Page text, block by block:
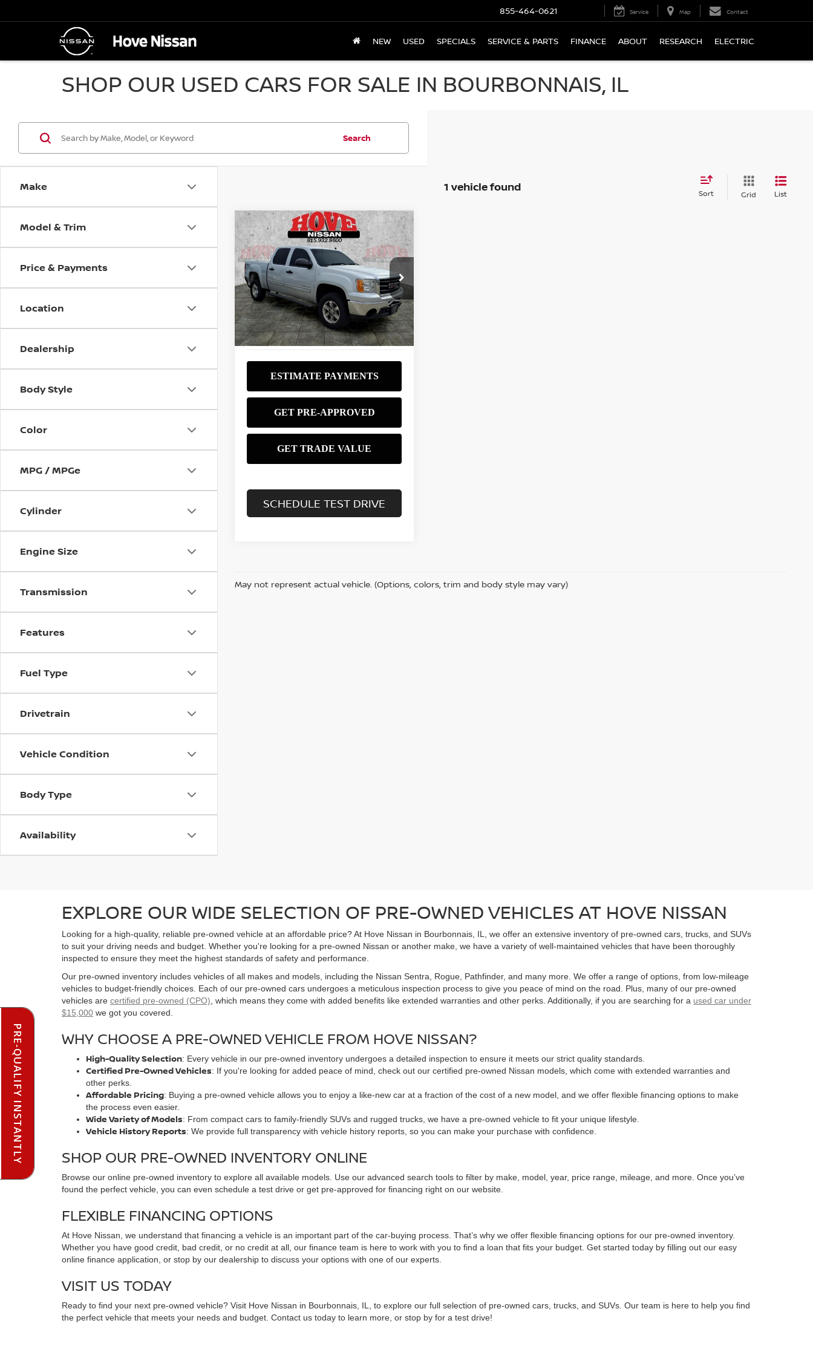
855-464-0621 Service Map Contact
NEW USED SPECIALS SERVICE & PARTS FINANCE ABOUT RESEARCH ELECTRIC
SHOP OUR USED CARS FOR SALE IN BOURBONNAIS, IL
Make
Model & Trim
Price & Payments
Location
Dealership
Body Style
Color
MPG / MPGe
Cylinder
Engine Size
Transmission
Features
Fuel Type
Drivetrain
Vehicle Condition
Body Type
Availability
Search
1 vehicle found Sort Grid List
2010GMC SIERRA 1500
SLE
Price Drop
VIN:3GTRKVE31AG207396Stock:P3753
Model:TK10543
133,403 mi Ext. Int.
BUY FINANCE
$8,980
BEST PRICE:
SCHEDULE TEST DRIVE
Compare Vehicle
May not represent actual vehicle. (Options, colors, trim and body style may vary)
EXPLORE OUR WIDE SELECTION OF PRE-OWNED VEHICLES AT HOVE NISSAN
Looking for a high-quality, reliable pre-owned vehicle at an affordable price? At Hove Nissan in Bourbonnais, IL, we offer an extensive inventory of pre-owned cars, trucks, and SUVs
to suit your driving needs and budget. Whether you're looking for a pre-owned Nissan or another make, we have a variety of well-maintained vehicles that have been thoroughly
inspected to ensure they meet the highest standards of safety and performance.
Our pre-owned inventory includes vehicles of all makes and models, including the Nissan Sentra, Rogue, Pathfinder, and many more. We offer a range of options, from low-mileage
vehicles to budget-friendly choices. Each of our pre-owned cars undergoes a meticulous inspection process to give you peace of mind on the road. Plus, many of our pre-owned
vehicles are certified pre-owned (CPO) , which means they come with added benefits like extended warranties and other perks. Additionally, if you are searching for a used car under
$15,000 we got you covered.
WHY CHOOSE A PRE-OWNED VEHICLE FROM HOVE NISSAN?
High-Quality Selection: Every vehicle in our pre-owned inventory undergoes a detailed inspection to ensure it meets our strict quality standards.
Certified Pre-Owned Vehicles: If you're looking for added peace of mind, check out our certified pre-owned Nissan models, which come with extended warranties and
other perks.
Affordable Pricing: Buying a pre-owned vehicle allows you to enjoy a like-new car at a fraction of the cost of a new model, and we offer flexible financing options to make
the process even easier.
Wide Variety of Models: From compact cars to family-friendly SUVs and rugged trucks, we have a pre-owned vehicle to fit your unique lifestyle.
Vehicle History Reports: We provide full transparency with vehicle history reports, so you can make your purchase with confidence.
SHOP OUR PRE-OWNED INVENTORY ONLINE
Browse our online pre-owned inventory to explore all available models. Use our advanced search tools to filter by make, model, year, price range, mileage, and more. Once you’ve
found the perfect vehicle, you can even schedule a test drive or get pre-approved for financing right on our website.
FLEXIBLE FINANCING OPTIONS
At Hove Nissan, we understand that financing a vehicle is an important part of the car-buying process. That’s why we offer flexible financing options for our pre-owned inventory.
Whether you have good credit, bad credit, or no credit at all, our finance team is here to work with you to find a loan that fits your budget. Get started today by filling out our easy
online finance application, or stop by our dealership to discuss your options with one of our experts.
VISIT US TODAY
Ready to find your next pre-owned vehicle? Visit Hove Nissan in Bourbonnais, IL, to explore our full selection of pre-owned cars, trucks, and SUVs. Our team is here to help you find
the perfect vehicle that meets your needs and budget. Contact us today to learn more, or stop by for a test drive!
PRE-QUALIFY INSTANTLY